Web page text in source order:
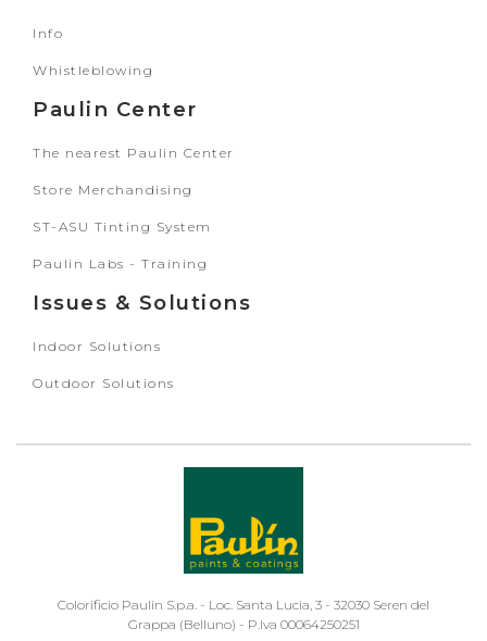
Info
Whistleblowing
Paulin Center
The nearest Paulin Center
Store Merchandising
ST-ASU Tinting System
Paulin Labs - Training
Issues & Solutions
Indoor Solutions
Outdoor Solutions
Colorificio Paulin S.p.a. - Loc. Santa Lucia, 3 - 32030 Seren del
Grappa (Belluno) - P.Iva 00064250251